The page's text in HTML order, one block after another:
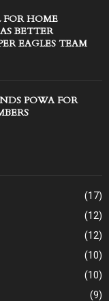
FOR HOME
BETTER
EAGLES TEAM
POWA FOR
(17)
(12)
(12)
(10)
(10)
(9)